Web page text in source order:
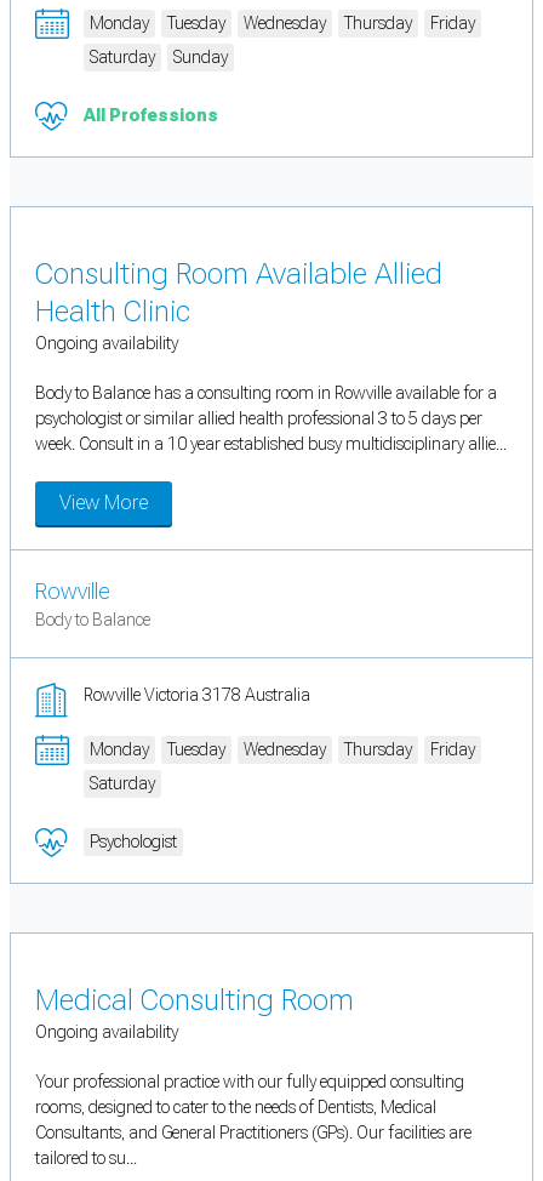
Monday Tuesday Wednesday Thursday
Friday
Saturday
Sunday
All Professions
Consulting Room Available Allied
Health Clinic
Ongoing availability
Body to Balance has a consulting room in Rowville available for a
psychologist or similar allied health professional 3 to 5 days per
week. Consult in a 10 year established busy multidisciplinary allie...
View More
Rowville
Body to Balance
Rowville Victoria 3178 Australia
Monday Tuesday Wednesday Thursday
Friday
Saturday
Psychologist
Medical Consulting Room
Ongoing availability
Your professional practice with our fully equipped consulting
rooms, designed to cater to the needs of Dentists, Medical
Consultants, and General Practitioners (GPs). Our facilities are
tailored to su...